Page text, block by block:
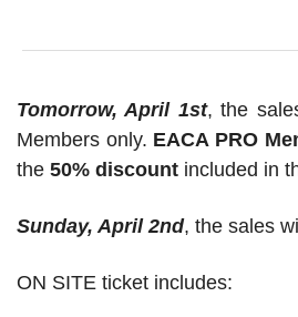
Tomorrow, April 1st, the
Members only. EACA PRO
the 50% discount included in
Sunday, April 2nd, the sales
ON SITE ticket includes: